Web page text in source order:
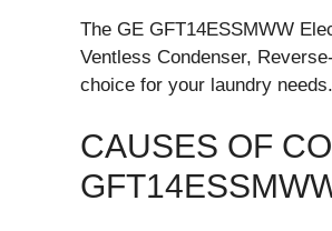
The GE GFT14ESSMWW
Ventless Condenser,
choice for your laundry needs.
CAUSES OF